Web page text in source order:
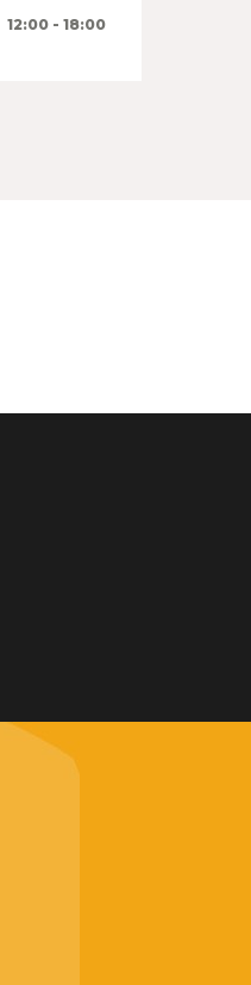
12:00 - 18:00